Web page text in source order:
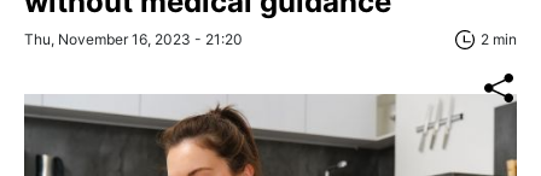
Thu, November 16, 2023 - 21:20 2 min